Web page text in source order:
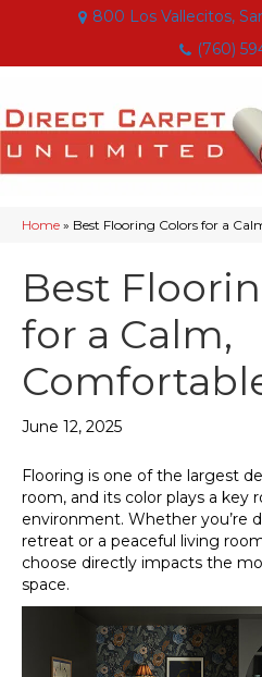
800 Los Vallecitos,
(760)
Home » Best Flooring Colors for a
Best
for a Calm,
June 12, 2025
Flooring is one of the largest
room, and its color plays a key
environment. Whether you’re
retreat or a peaceful living
choose directly impacts the
space.